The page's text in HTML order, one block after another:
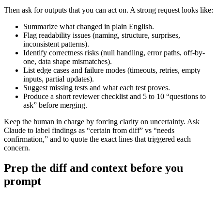
Then ask for outputs that you can act on. A strong request looks like:
Summarize what changed in plain English.
Flag readability issues (naming, structure, surprises,
inconsistent patterns).
Identify correctness risks (null handling, error paths, off-by-
one, data shape mismatches).
List edge cases and failure modes (timeouts, retries, empty
inputs, partial updates).
Suggest missing tests and what each test proves.
Produce a short reviewer checklist and 5 to 10 “questions to
ask” before merging.
Keep the human in charge by forcing clarity on uncertainty. Ask
Claude to label findings as “certain from diff” vs “needs
confirmation,” and to quote the exact lines that triggered each
concern.
Prep the diff and context before you
prompt